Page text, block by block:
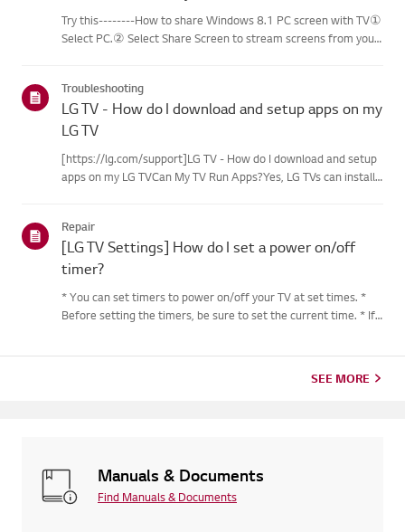
Try this--------How to share Windows 8.1 PC screen with TV①
Select PC.② Select Share Screen to stream screens from your
Troubleshooting
LG TV - How do I download and setup apps on my
LG TV
[https://lg.com/support]LG TV - How do I download and setup
apps on my LG TVCan My TV Run Apps?Yes, LG TVs can install
control...
Repair
[LG TV Settings] How do I set a power on/off
timer?
* You can set timers to power on/off your TV at set times. *
Before setting the timers, be sure to set the current time. * If
SEE MORE
Manuals & Documents
Find Manuals & Documents